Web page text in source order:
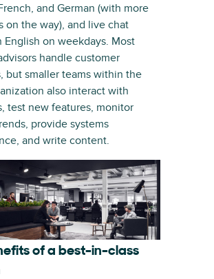
and German (with more
on the way), and live chat
English on weekdays. Most
handle customer
but smaller teams within the
also interact with
test new features, monitor
provide systems
and write content.
of a best-in-class